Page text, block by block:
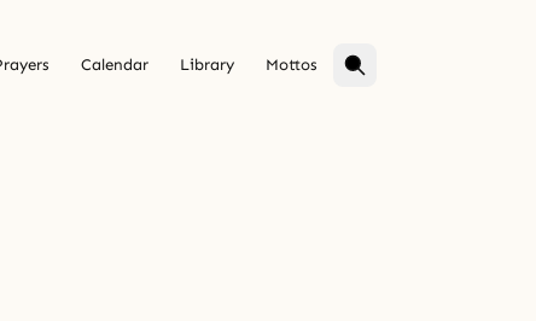
Calendar Library Mottos